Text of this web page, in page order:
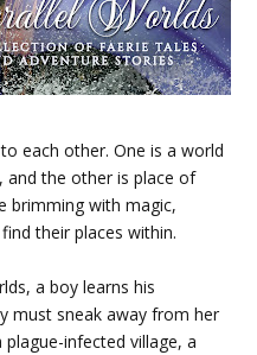
each other. One is a world
and the other is place of
brimming with magic,
their places within.
a boy learns his
must sneak away from her
infected village, a